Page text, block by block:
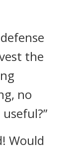
the
no
Would